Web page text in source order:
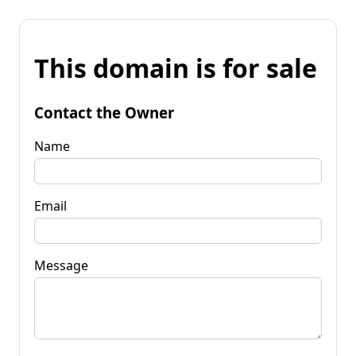
This domain is for sale
Contact the Owner
Name
Email
Message